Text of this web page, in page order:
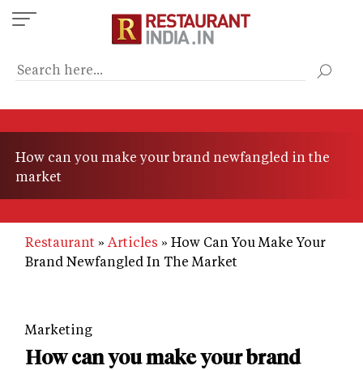
Skip
to
content
How can you make your brand newfangled in the
market
Restaurant Articles
How Can You Make Your
Brand Newfangled In The Market
Marketing
How can you make your brand